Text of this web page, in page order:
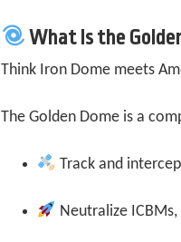
What Is the
Think Iron Dome meets
The Golden Dome is a
Track and
Neutralize